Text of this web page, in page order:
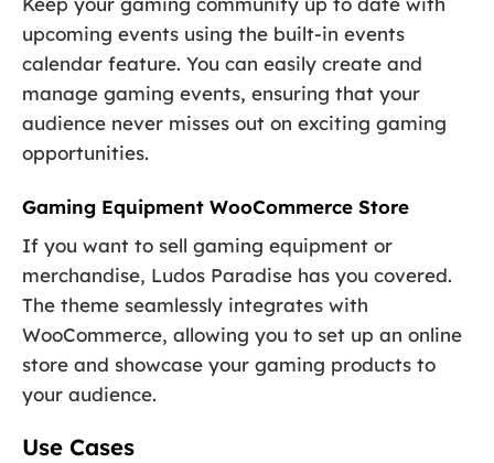
upcoming events using the built-in events
calendar feature. You can easily create and
manage gaming events, ensuring that your
audience never misses out on exciting gaming
opportunities.
Gaming Equipment WooCommerce Store
If you want to sell gaming equipment or
merchandise, Ludos Paradise has you covered.
The theme seamlessly integrates with
WooCommerce, allowing you to set up an online
store and showcase your gaming products to
your audience.
Use Cases